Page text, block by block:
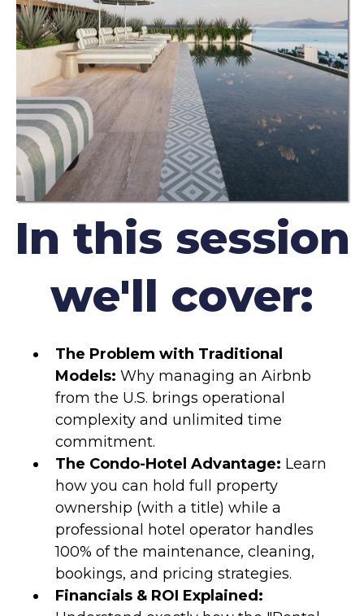
In this session
we'll cover:
The Problem with Traditional
Models: Why managing an Airbnb
from the U.S. brings operational
complexity and unlimited time
commitment.
The Condo-Hotel Advantage: Learn
how you can hold full property
ownership (with a title) while a
professional hotel operator handles
100% of the maintenance, cleaning,
bookings, and pricing strategies.
Financials & ROI Explained: